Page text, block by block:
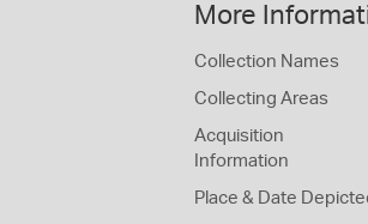
More
Collection Names
Collecting Areas
Acquisition
Information
Place & Date